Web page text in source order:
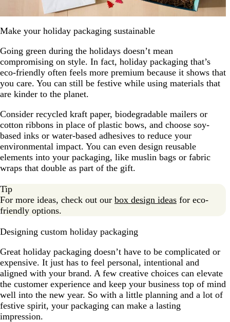
Make your holiday packaging sustainable
Going green during the holidays doesn’t mean
compromising on style. In fact, holiday packaging that’s
eco-friendly often feels more premium because it shows that
you care. You can still be festive while using materials that
are kinder to the planet.
Consider recycled kraft paper, biodegradable mailers or
cotton ribbons in place of plastic bows, and choose soy-
based inks or water-based adhesives to reduce your
environmental impact. You can even design reusable
elements into your packaging, like muslin bags or fabric
wraps that double as part of the gift.
Tip
For more ideas, check out our box design ideas for eco-
friendly options.
Designing custom holiday packaging
Great holiday packaging doesn’t have to be complicated or
expensive. It just has to feel personal, intentional and
aligned with your brand. A few creative choices can elevate
the customer experience and keep your business top of mind
well into the new year. So with a little planning and a lot of
festive spirit, your packaging can make a lasting
impression.